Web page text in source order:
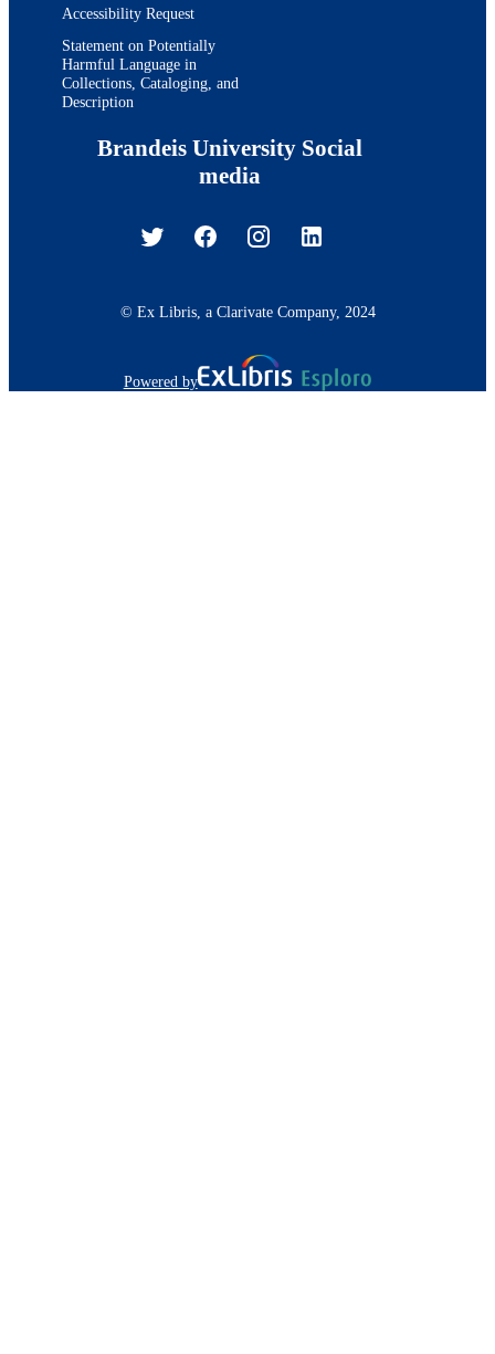
Accessibility Request
Statement on Potentially
Harmful Language in
Collections, Cataloging, and
Description
Brandeis University Social
media
© Ex Libris, a Clarivate Company, 2024
Powered by